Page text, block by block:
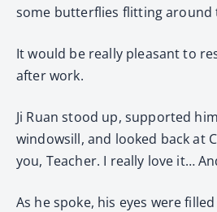
some butterflies flitting around
It would be really pleasant to
after work.
Ji Ruan stood up, supported
windowsill, and looked back at
you, Teacher. I really love it…
As he spoke, his eyes were